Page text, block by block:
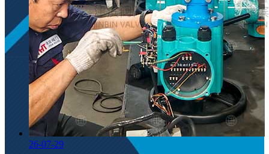
26-07-29